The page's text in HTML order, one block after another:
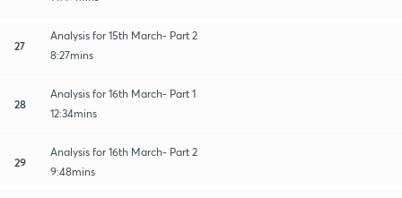
27
Analysis for 15th March- Part 2
8:27mins
28
Analysis for 16th March- Part 1
12:34mins
29
Analysis for 16th March- Part 2
9:48mins